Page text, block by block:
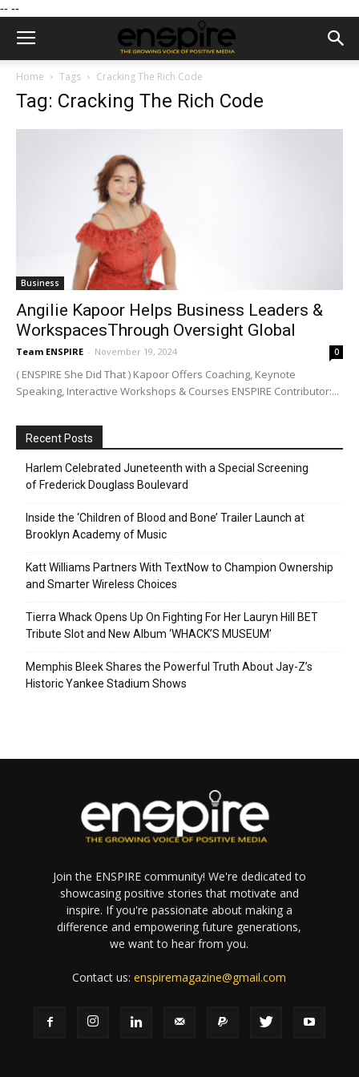
-- --
Home Tags Cracking The Rich Code
Tag: Cracking The Rich Code
Business
Angilie Kapoor Helps Business Leaders &
WorkspacesThrough Oversight Global
Team ENSPIRE - November 19, 2024 0
( ENSPIRE She Did That ) Kapoor Offers Coaching, Keynote
Speaking, Interactive Workshops & Courses ENSPIRE Contributor:...
Recent Posts
Harlem Celebrated Juneteenth with a Special Screening
of Frederick Douglass Boulevard
Inside the ‘Children of Blood and Bone’ Trailer Launch at
Brooklyn Academy of Music
Katt Williams Partners With TextNow to Champion Ownership
and Smarter Wireless Choices
Tierra Whack Opens Up On Fighting For Her Lauryn Hill BET
Tribute Slot and New Album ‘WHACK’S MUSEUM’
Memphis Bleek Shares the Powerful Truth About Jay-Z’s
Historic Yankee Stadium Shows
Join the ENSPIRE community! We're dedicated to
showcasing positive stories that motivate and
inspire. If you're passionate about making a
difference and empowering future generations,
we want to hear from you.
Contact us:enspiremagazine@gmail.com